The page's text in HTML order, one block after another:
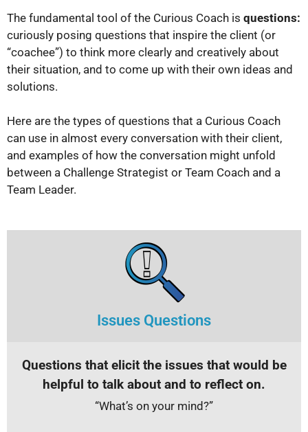
The fundamental tool of the Curious Coach is questions:
curiously posing questions that inspire the client (or
“coachee”) to think more clearly and creatively about
their situation, and to come up with their own ideas and
solutions.
Here are the types of questions that a Curious Coach
can use in almost every conversation with their client,
and examples of how the conversation might unfold
between a Challenge Strategist or Team Coach and a
Team Leader.
Issues Questions
Questions that elicit the issues that would be
helpful to talk about and to reflect on.
“What’s on your mind?”